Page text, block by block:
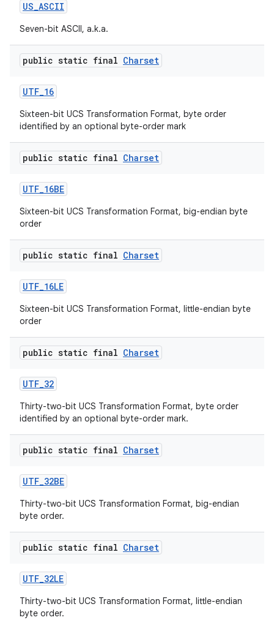
US_ASCII
Seven-bit ASCII, a.k.a.
public static final Charset
UTF_16
Sixteen-bit UCS Transformation Format, byte order
identified by an optional byte-order mark
public static final Charset
UTF_16BE
Sixteen-bit UCS Transformation Format, big-endian byte
order
public static final Charset
UTF_16LE
Sixteen-bit UCS Transformation Format, little-endian byte
order
public static final Charset
UTF_32
Thirty-two-bit UCS Transformation Format, byte order
identified by an optional byte-order mark.
public static final Charset
UTF_32BE
Thirty-two-bit UCS Transformation Format, big-endian
byte order.
public static final Charset
UTF_32LE
Thirty-two-bit UCS Transformation Format, little-endian
byte order.